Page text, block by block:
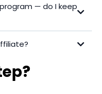
— do I keep